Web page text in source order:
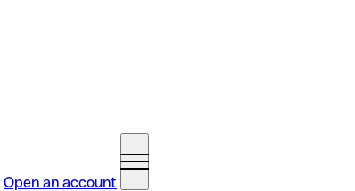
Open an account